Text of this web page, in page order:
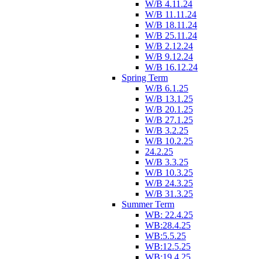
W/B 4.11.24
W/B 11.11.24
W/B 18.11.24
W/B 25.11.24
W/B 2.12.24
W/B 9.12.24
W/B 16.12.24
Spring Term
W/B 6.1.25
W/B 13.1.25
W/B 20.1.25
W/B 27.1.25
W/B 3.2.25
W/B 10.2.25
24.2.25
W/B 3.3.25
W/B 10.3.25
W/B 24.3.25
W/B 31.3.25
Summer Term
WB: 22.4.25
WB:28.4.25
WB:5.5.25
WB:12.5.25
WB:19.4.25